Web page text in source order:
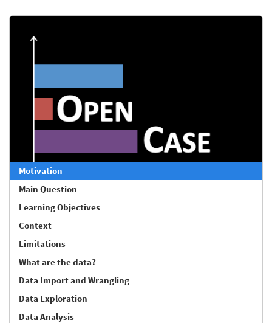
Motivation
Main Question
Learning Objectives
Context
Limitations
What are the data?
Data Import and Wrangling
Data Exploration
Data Analysis